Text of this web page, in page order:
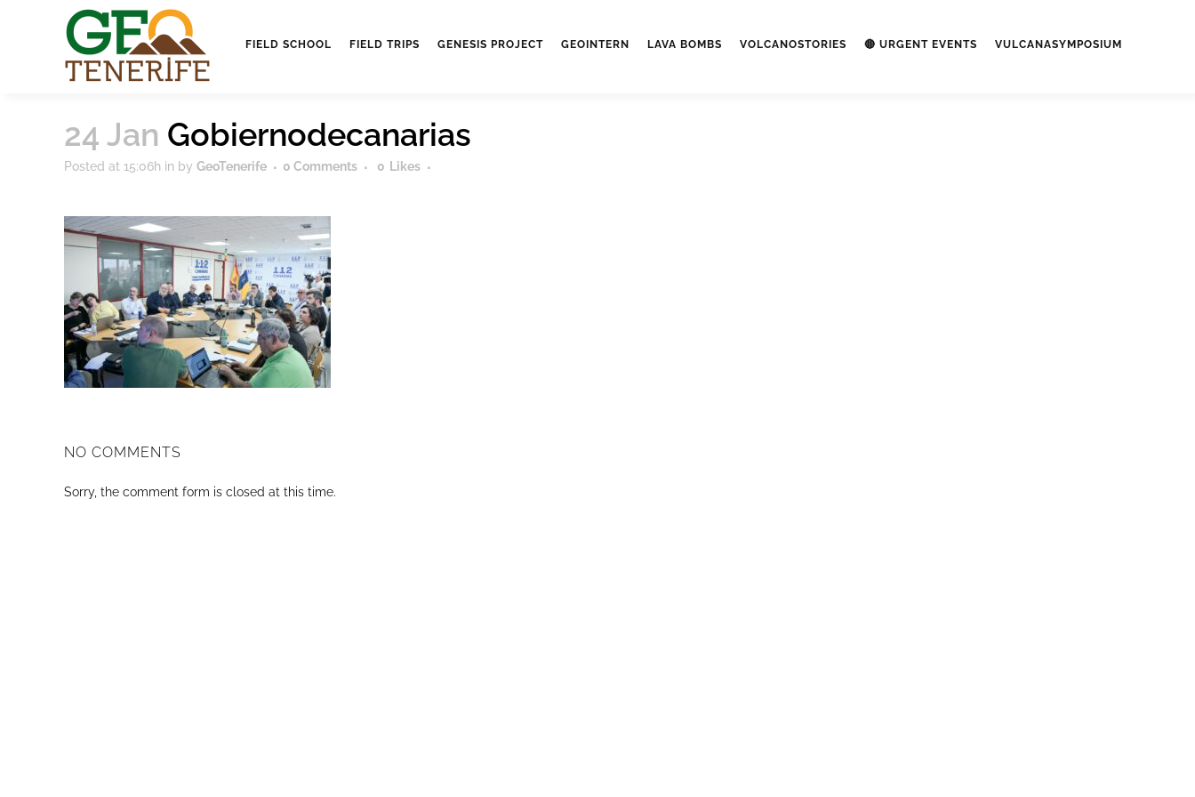
FIELD SCHOOL FIELD TRIPS GENESIS PROJECT GEOINTERN LAVA BOMBS VOLCANOSTORIES 🔴 URGENT EVENTS VULCANASYMPOSIUM
24 Jan Gobiernodecanarias
Posted at 15:06h in by GeoTenerife 0 Comments 0 Likes
NO COMMENTS
Sorry, the comment form is closed at this time.